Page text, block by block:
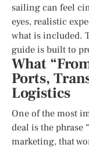
sailing can feel
eyes, realistic
what is included.
guide is built to
What
Ports,
Logistics
One of the most
deal is the phrase
marketing, that